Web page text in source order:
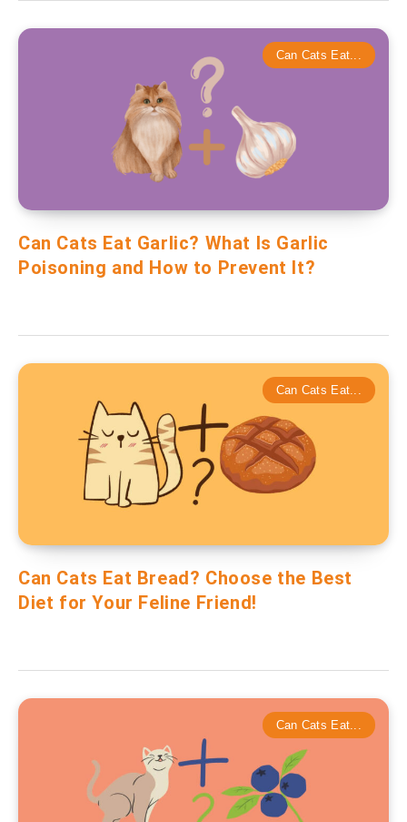
Can Cats Eat...
Can Cats Eat Garlic? What Is Garlic
Poisoning and How to Prevent It?
Can Cats Eat...
Can Cats Eat Bread? Choose the Best
Diet for Your Feline Friend!
Can Cats Eat...